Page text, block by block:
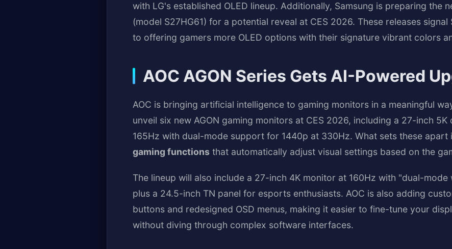
with LG's established OLED lineup. Additionally, Samsung is preparing the
(model S27HG61) for a potential reveal at CES 2026. These releases
to offering gamers more OLED options with their signature vibrant colors
AOC AGON Series Gets AI-Powered
AOC is bringing artificial intelligence to gaming monitors in a meaningful
unveil six new AGON gaming monitors at CES 2026, including a 27-inch
165Hz with dual-mode support for 1440p at 330Hz. What sets these apart
gaming functions that automatically adjust visual settings based on the
The lineup will also include a 27-inch 4K monitor at 160Hz with "dual-mode
plus a 24.5-inch TN panel for esports enthusiasts. AOC is also adding
buttons and redesigned OSD menus, making it easier to fine-tune your
without diving through complex software interfaces.